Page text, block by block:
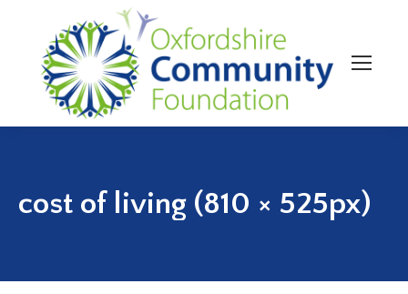
cost of living (810 × 525px)